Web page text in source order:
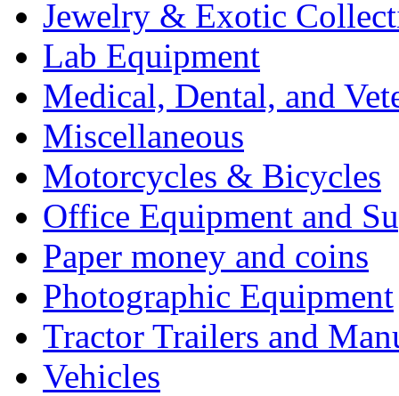
Jewelry & Exotic
Lab Equipment
Medical, Dental, and
Miscellaneous
Motorcycles & Bicycles
Office Equipment and
Paper money and coins
Photographic Equipment
Tractor Trailers and
Vehicles